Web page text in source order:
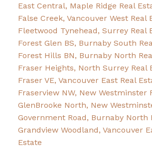
East Central, Maple Ridge Real
False Creek, Vancouver West Real
Fleetwood Tynehead, Surrey Real
Forest Glen BS, Burnaby South
Forest Hills BN, Burnaby North
Fraser Heights, North Surrey Real
Fraser VE, Vancouver East Real
Fraserview NW, New Westminster
GlenBrooke North, New
Government Road, Burnaby North
Grandview Woodland, Vancouver
Estate